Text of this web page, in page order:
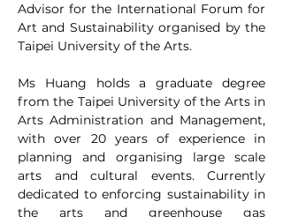
Advisor for the International Forum for
Art and Sustainability organised by the
Taipei University of the Arts.
Ms Huang holds a graduate degree
from the Taipei University of the Arts in
Arts Administration and Management,
with over 20 years of experience in
planning and organising large scale
arts and cultural events. Currently
dedicated to enforcing sustainability in
the arts and greenhouse gas